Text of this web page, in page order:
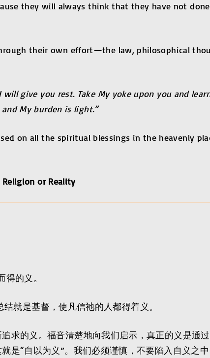
they will always think that they have not
their own effort—the law, philosophical
give you rest. Take My yoke upon you and
My burden is light.”
on all the spiritual blessings in the heavenly
Religion or Reality
的义。
就是基督，使凡信祂的人都得着义。
的义。福音清楚地向我们启示，真正的义是通
是“自以为义”。我们必须谨慎，不要陷入自义之